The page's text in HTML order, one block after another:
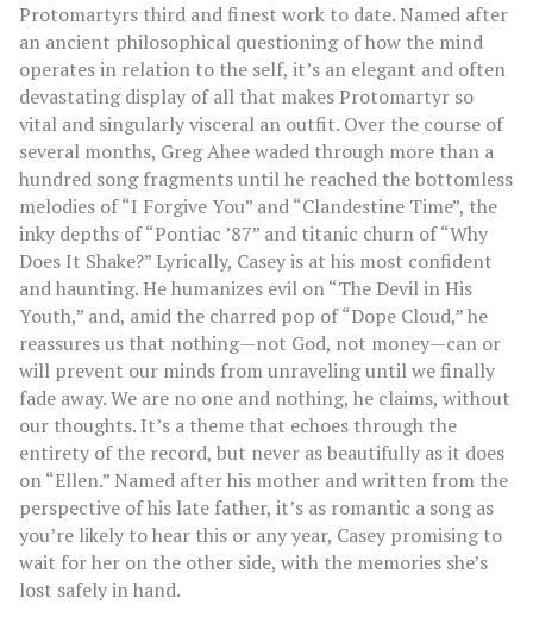
Protomartyrs third and finest work to date. Named after
an ancient philosophical questioning of how the mind
operates in relation to the self, it’s an elegant and often
devastating display of all that makes Protomartyr so
vital and singularly visceral an outfit. Over the course of
several months, Greg Ahee waded through more than a
hundred song fragments until he reached the bottomless
melodies of “I Forgive You” and “Clandestine Time”, the
inky depths of “Pontiac ’87” and titanic churn of “Why
Does It Shake?” Lyrically, Casey is at his most confident
and haunting. He humanizes evil on “The Devil in His
Youth,” and, amid the charred pop of “Dope Cloud,” he
reassures us that nothing—not God, not money—can or
will prevent our minds from unraveling until we finally
fade away. We are no one and nothing, he claims, without
our thoughts. It’s a theme that echoes through the
entirety of the record, but never as beautifully as it does
on “Ellen.” Named after his mother and written from the
perspective of his late father, it’s as romantic a song as
you’re likely to hear this or any year, Casey promising to
wait for her on the other side, with the memories she’s
lost safely in hand.